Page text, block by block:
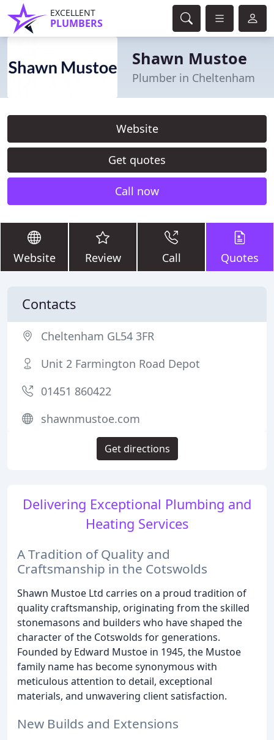
EXCELLENT
PLUMBERS
Shawn Mustoe
Plumber in Cheltenham
Website
Get quotes
Call now
Website Review Call Quotes
Delivering Exceptional Plumbing and
Heating Services
A Tradition of Quality and
Craftsmanship in the Cotswolds
Shawn Mustoe Ltd carries on a proud tradition of
quality craftsmanship, originating from the skilled
stonemasons and builders who have shaped the
character of the Cotswolds for generations.
Founded by Edward Mustoe in 1945, the Mustoe
family name has become synonymous with
meticulous attention to detail, exceptional
materials, and unwavering client satisfaction.
New Builds and Extensions
Contacts
Cheltenham GL54 3FR
Unit 2 Farmington Road Depot
01451 860422
shawnmustoe.com
Get directions